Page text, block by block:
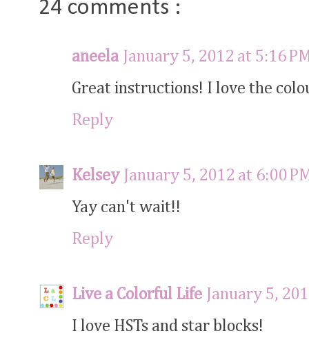
24 comments :
aneela
January 5, 2012 at 5:16
Great instructions! I love the
Reply
Kelsey
January 5, 2012 at 6:00
Yay can't wait!!
Reply
Live a Colorful Life
January 5,
I love HSTs and star blocks!